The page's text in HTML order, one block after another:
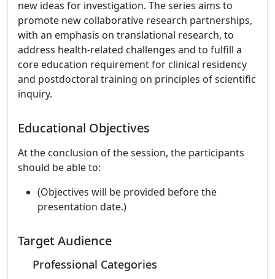
new ideas for investigation. The series aims to
promote new collaborative research partnerships,
with an emphasis on translational research, to
address health-related challenges and to fulfill a
core education requirement for clinical residency
and postdoctoral training on principles of scientific
inquiry.
Educational Objectives
At the conclusion of the session, the participants
should be able to:
(Objectives will be provided before the
presentation date.)
Target Audience
Professional Categories